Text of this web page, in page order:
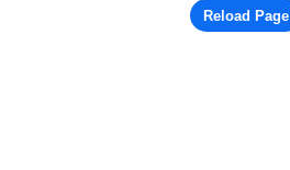
Reload Page